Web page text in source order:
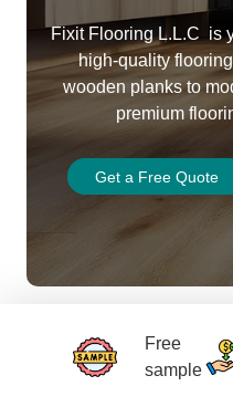
Fixit Flooring L.L.C is
high-quality
wooden planks to
premium
Get a Free Quote
Free
sample